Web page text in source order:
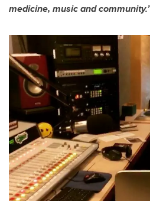
medicine, music and